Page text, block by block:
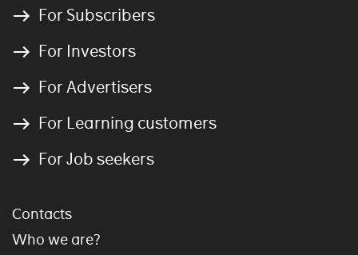
For Subscribers
For Investors
For Advertisers
For Learning customers
For Job seekers
Contacts
Who we are?